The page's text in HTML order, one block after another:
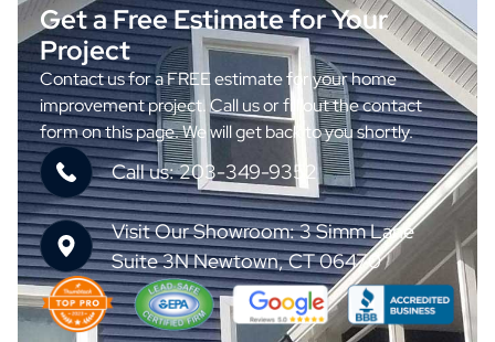
Get a Free Estimate for Your
Project
Contact us for a FREE estimate for your home
improvement project. Call us or fill out the contact
form on this page. We will get back to you shortly.
Call us: 203-349-9352
Visit Our Showroom: 3 Simm Lane
Suite 3N Newtown, CT 06470